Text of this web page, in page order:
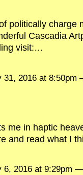
politically charge
Cascadia
visit:…
2016 at 8:50pm
me in haptic
and read what I
6, 2016 at 9:29pm